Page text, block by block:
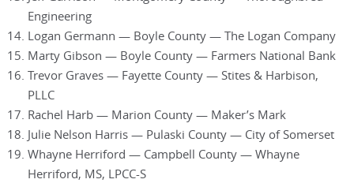
Engineering
Logan Germann — Boyle County — The Logan Company
Marty Gibson — Boyle County — Farmers National Bank
Trevor Graves — Fayette County — Stites & Harbison,
PLLC
Rachel Harb — Marion County — Maker’s Mark
Julie Nelson Harris — Pulaski County — City of Somerset
Whayne Herriford — Campbell County — Whayne
Herriford, MS, LPCC-S